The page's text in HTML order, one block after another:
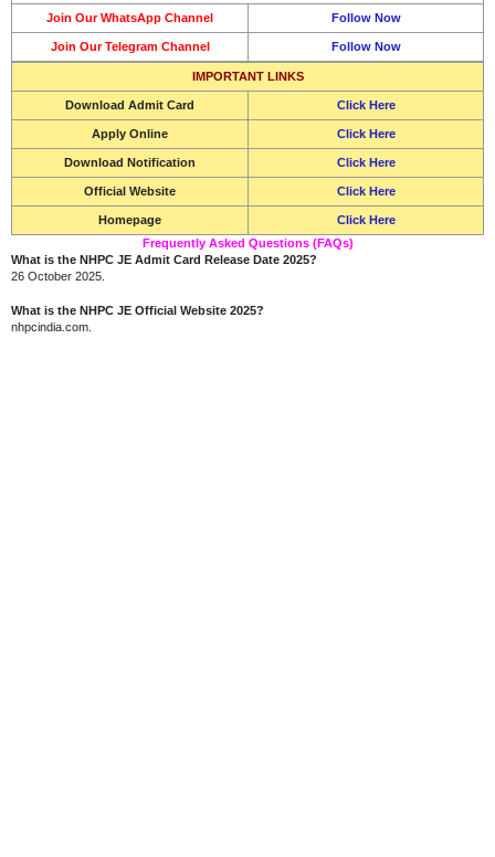
Join Our WhatsApp Channel Follow Now
Join Our Telegram Channel Follow Now
IMPORTANT LINKS
Download Admit Card Click Here
Apply Online Click Here
Download Notification Click Here
Official Website Click Here
Homepage
Click Here
Frequently Asked Questions (FAQs)
What is the NHPC JE Admit Card Release Date 2025?
26 October 2025.
What is the NHPC JE Official Website 2025?
nhpcindia.com.